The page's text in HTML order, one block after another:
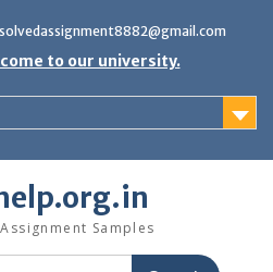
to our university.
Samples